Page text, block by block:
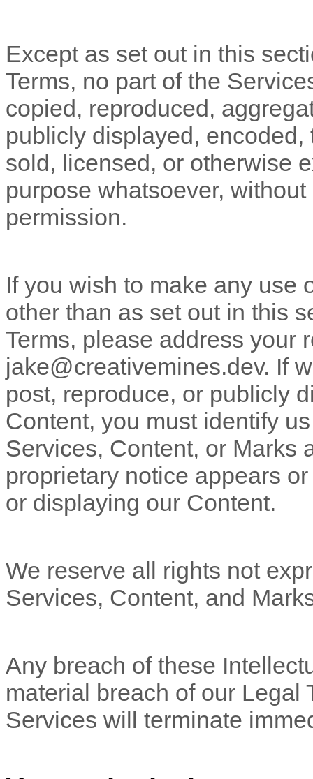
Except as set out in this
Terms, no part of the
copied, reproduced,
publicly displayed,
sold, licensed, or otherwise
purpose whatsoever,
permission.
If you wish to make any use
other than as set out in this
Terms, please address your
jake@creativemines.dev. If
post, reproduce, or publicly
Content, you must identify
Services, Content, or Marks
proprietary notice appears
or displaying our Content.
We reserve all rights not
Services, Content, and
Any breach of these
material breach of our Legal
Services will terminate